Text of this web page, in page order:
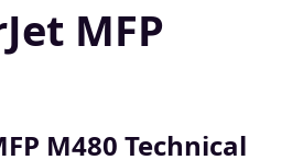
MFP
M480 Technical